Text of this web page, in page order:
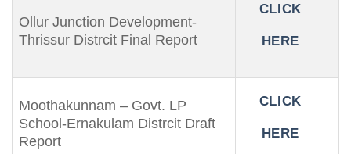
Ollur Junction Development-
Thrissur Distrcit Final Report
CLICK
HERE
Moothakunnam – Govt. LP
School-Ernakulam Distrcit Draft
Report
CLICK
HERE